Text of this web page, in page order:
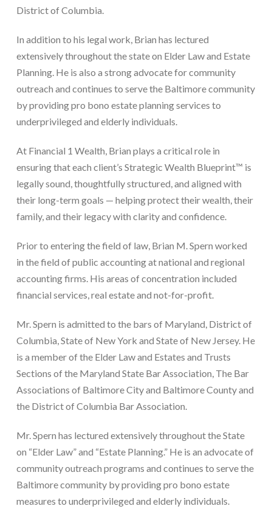
District of Columbia.
In addition to his legal work, Brian has lectured
extensively throughout the state on Elder Law and Estate
Planning. He is also a strong advocate for community
outreach and continues to serve the Baltimore community
by providing pro bono estate planning services to
underprivileged and elderly individuals.
At Financial 1 Wealth, Brian plays a critical role in
ensuring that each client’s Strategic Wealth Blueprint™ is
legally sound, thoughtfully structured, and aligned with
their long-term goals — helping protect their wealth, their
family, and their legacy with clarity and confidence.
Prior to entering the field of law, Brian M. Spern worked
in the field of public accounting at national and regional
accounting firms. His areas of concentration included
financial services, real estate and not-for-profit.
Mr. Spern is admitted to the bars of Maryland, District of
Columbia, State of New York and State of New Jersey. He
is a member of the Elder Law and Estates and Trusts
Sections of the Maryland State Bar Association, The Bar
Associations of Baltimore City and Baltimore County and
the District of Columbia Bar Association.
Mr. Spern has lectured extensively throughout the State
on “Elder Law” and “Estate Planning.” He is an advocate of
community outreach programs and continues to serve the
Baltimore community by providing pro bono estate
measures to underprivileged and elderly individuals.